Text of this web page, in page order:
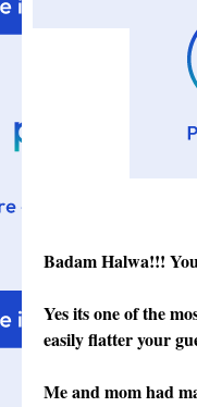
Badam Halwa!!!
Yes its one of the
easily flatter your
Me and mom had